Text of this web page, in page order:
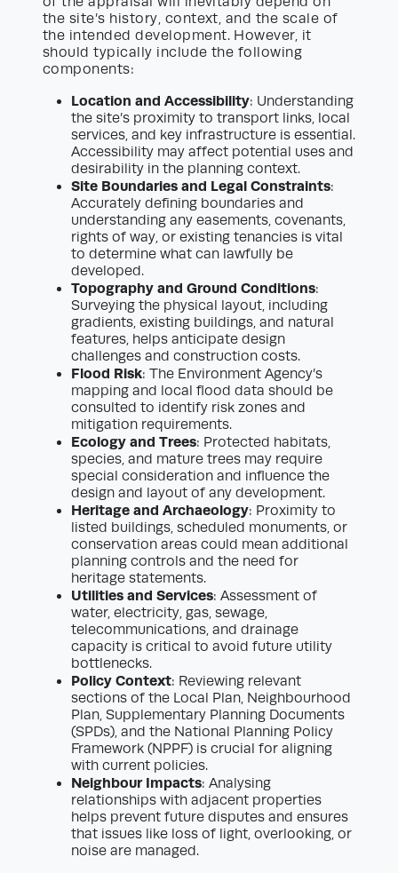
the site’s history, context, and the scale of
the intended development. However, it
should typically include the following
components:
Location and Accessibility: Understanding
the site’s proximity to transport links, local
services, and key infrastructure is essential.
Accessibility may affect potential uses and
desirability in the planning context.
Site Boundaries and Legal Constraints:
Accurately defining boundaries and
understanding any easements, covenants,
rights of way, or existing tenancies is vital
to determine what can lawfully be
developed.
Topography and Ground Conditions:
Surveying the physical layout, including
gradients, existing buildings, and natural
features, helps anticipate design
challenges and construction costs.
Flood Risk: The Environment Agency’s
mapping and local flood data should be
consulted to identify risk zones and
mitigation requirements.
Ecology and Trees: Protected habitats,
species, and mature trees may require
special consideration and influence the
design and layout of any development.
Heritage and Archaeology: Proximity to
listed buildings, scheduled monuments, or
conservation areas could mean additional
planning controls and the need for
heritage statements.
Utilities and Services: Assessment of
water, electricity, gas, sewage,
telecommunications, and drainage
capacity is critical to avoid future utility
bottlenecks.
Policy Context: Reviewing relevant
sections of the Local Plan, Neighbourhood
Plan, Supplementary Planning Documents
(SPDs), and the National Planning Policy
Framework (NPPF) is crucial for aligning
with current policies.
Neighbour Impacts: Analysing
relationships with adjacent properties
helps prevent future disputes and ensures
that issues like loss of light, overlooking, or
noise are managed.